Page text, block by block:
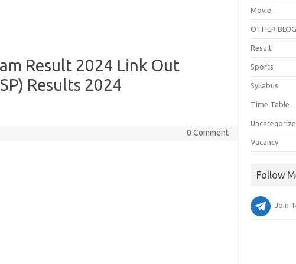
Result 2024 Link Out
Results 2024
0 Comment
Movie
OTHER BLOG
Result
Sports
Syllabus
Time Table
Vacancy
Follow
Join